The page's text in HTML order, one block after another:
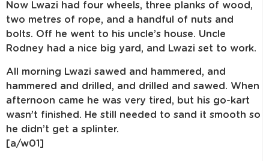
Now Lwazi had four wheels, three planks of wood,
two metres of rope, and a handful of nuts and
bolts. Off he went to his uncle’s house. Uncle
Rodney had a nice big yard, and Lwazi set to work.
All morning Lwazi sawed and hammered, and
hammered and drilled, and drilled and sawed. When
afternoon came he was very tired, but his go-kart
wasn’t finished. He still needed to sand it smooth so
he didn’t get a splinter.
[a/w01]